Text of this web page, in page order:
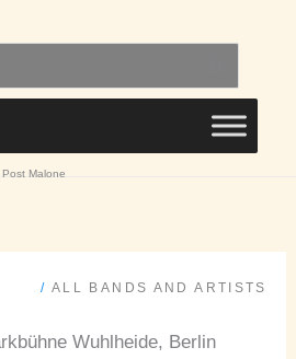
Post Malone
/ ALL BANDS AND ARTISTS